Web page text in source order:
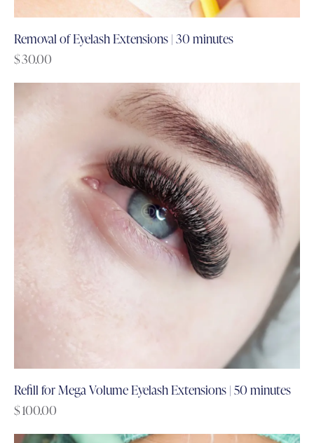
Removal of Eyelash Extensions | 30 minutes
$30.00
Refill for Mega Volume Eyelash Extensions | 50 minutes
$100.00